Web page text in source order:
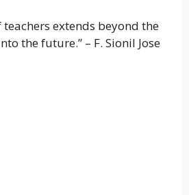
teachers extends beyond the
the future.” – F. Sionil Jose